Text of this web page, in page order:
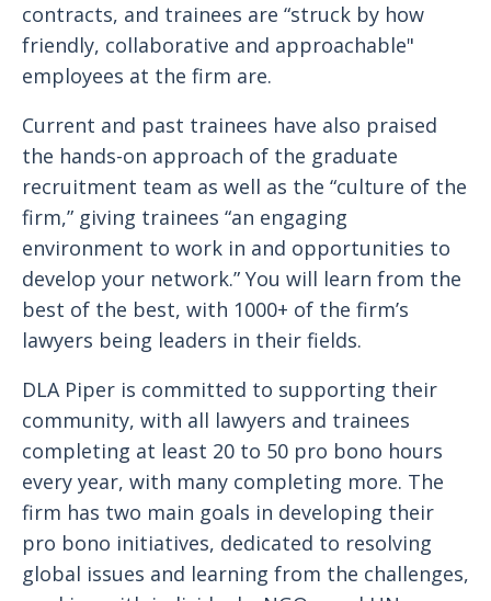
contracts, and trainees are “struck by how
friendly, collaborative and approachable"
employees at the firm are.
Current and past trainees have also praised
the hands-on approach of the graduate
recruitment team as well as the “culture of the
firm,” giving trainees “an engaging
environment to work in and opportunities to
develop your network.” You will learn from the
best of the best, with 1000+ of the firm’s
lawyers being leaders in their fields.
DLA Piper is committed to supporting their
community, with all lawyers and trainees
completing at least 20 to 50 pro bono hours
every year, with many completing more. The
firm has two main goals in developing their
pro bono initiatives, dedicated to resolving
global issues and learning from the challenges,